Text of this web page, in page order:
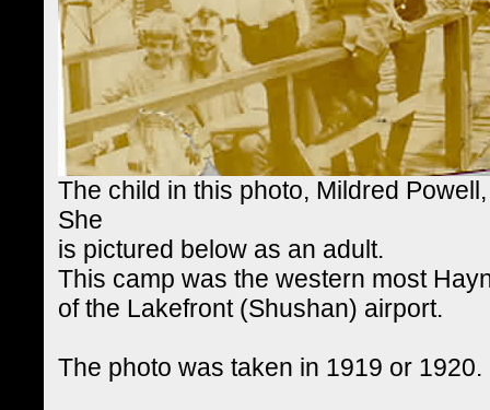
The child in this photo, Mildred
She
is pictured below as an adult.
This camp was the western most
of the Lakefront (Shushan) airport.
The photo was taken in 1919 or 1920.